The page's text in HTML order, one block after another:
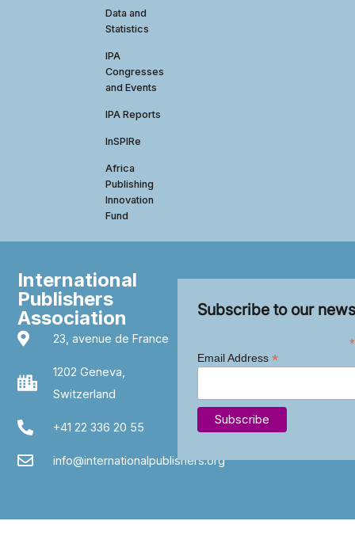
Data and
Statistics
IPA
Congresses
and Events
IPA Reports
InSPIRe
Africa
Publishing
Innovation
Fund
International
Publishers
Association
23, avenue de France
1202 Geneva,
Switzerland
+41 22 336 20 55
info@internationalpublishers.org
Subscribe to our
*
Email Address *